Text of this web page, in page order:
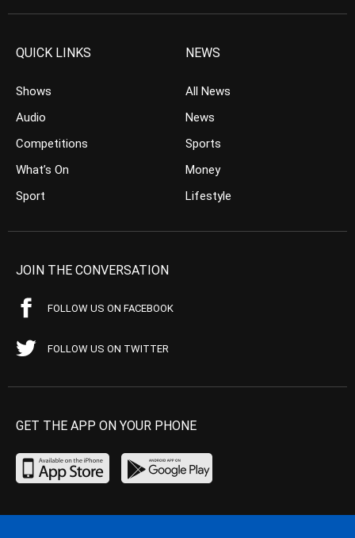
QUICK LINKS
Shows
Audio
Competitions
What’s On
Sport
NEWS
All News
News
Sports
Money
Lifestyle
JOIN THE CONVERSATION
FOLLOW US ON FACEBOOK
FOLLOW US ON TWITTER
GET THE APP ON YOUR PHONE